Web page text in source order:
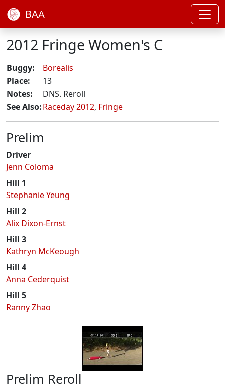
BAA
2012 Fringe Women's C
Buggy:
Borealis
Place:
13
Notes:
DNS. Reroll
See Also:Raceday 2012, Fringe
Prelim
Driver
Jenn Coloma
Hill 1
Stephanie Yeung
Hill 2
Alix Dixon-Ernst
Hill 3
Kathryn McKeough
Hill 4
Anna Cederquist
Hill 5
Ranny Zhao
Prelim Reroll